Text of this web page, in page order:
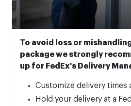
To avoid loss or
package we strongly
up for FedEx's Delivery
Customize delivery times
Hold your delivery at a